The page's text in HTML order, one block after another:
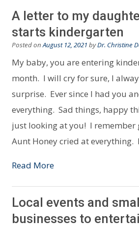
A letter to my
starts kindergarten
Posted onAugust 12, 2021 byDr. Christine
My baby, you are entering
month. I will cry for sure, I
surprise. Ever since I had you
everything. Sad things, happy
just looking at you! I remember
Aunt Honey cried at everything.
Read More
Local events and
businesses to